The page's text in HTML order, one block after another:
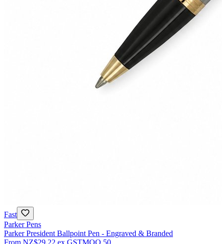
Fast
Parker Pens
Parker President Ballpoint Pen - Engraved & Branded
From NZ$29.22 ex GSTMOQ 50